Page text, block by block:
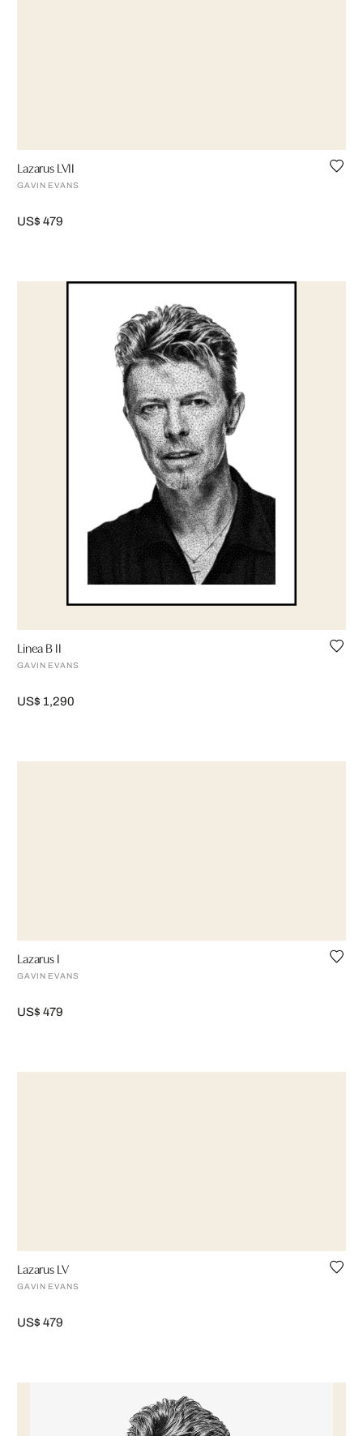
Lazarus LVII
GAVIN EVANS
US$ 479
Linea B II
GAVIN EVANS
US$ 1,290
Lazarus I
GAVIN EVANS
US$ 479
Lazarus LV
GAVIN EVANS
US$ 479